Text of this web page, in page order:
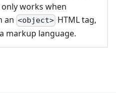
works when
an <object> HTML tag,
markup language.